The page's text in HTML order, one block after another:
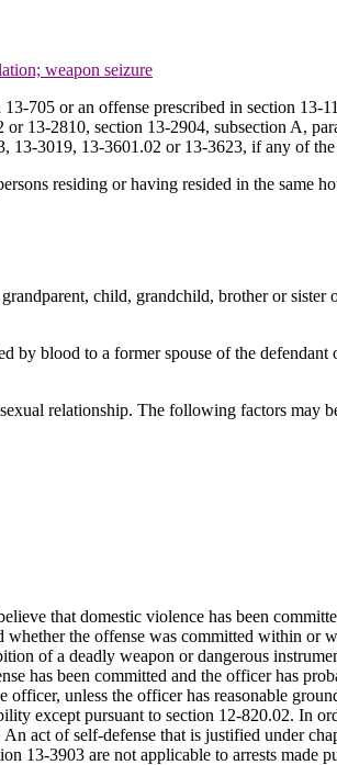
weapon seizure
705 or an offense prescribed in section
2810, section 13-2904, subsection A,
13-3019, 13-3601.02 or 13-3623, if any of
residing or having resided in the same
child, grandchild, brother or
blood to a former spouse of the
relationship. The following factors may
that domestic violence has been
the offense was committed within or
of a deadly weapon or dangerous
has been committed and the officer has
unless the officer has reasonable
except pursuant to section 12-820.02. In
act of self-defense that is justified under
13-3903 are not applicable to arrests made